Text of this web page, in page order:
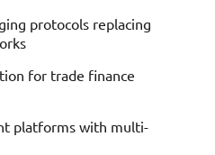
protocols replacing
for trade finance
platforms with multi-